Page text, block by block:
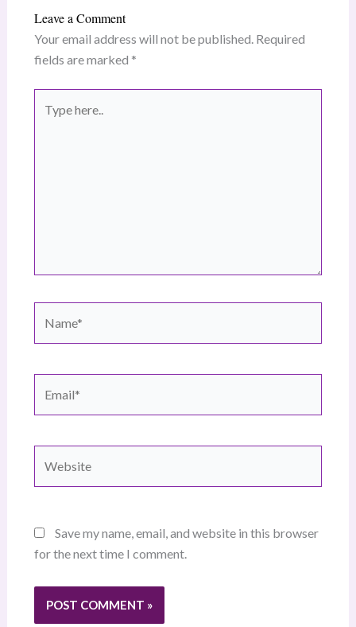
Leave a Comment
Your email address will not be published. Required
fields are marked *
here..
Save my name, email, and website in this browser
for the next time I comment.